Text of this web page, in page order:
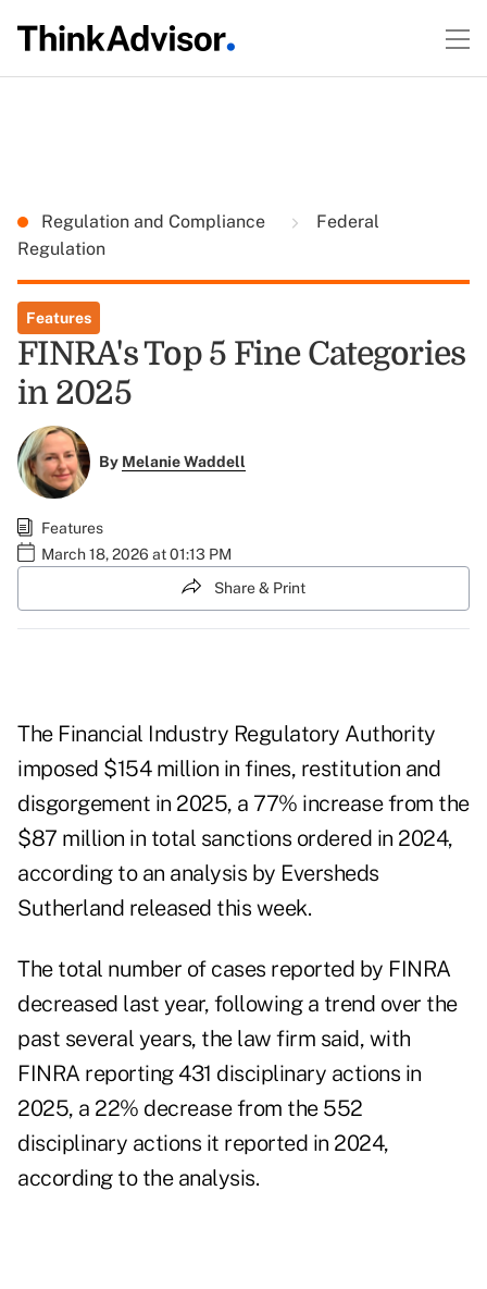
Regulation and Compliance
Federal
Regulation
Features
FINRA's Top 5 Fine Categories
in 2025
By Melanie Waddell
Features
March 18, 2026 at 01:13 PM
Share & Print
The Financial Industry Regulatory Authority
imposed $154 million in fines, restitution and
disgorgement in 2025, a 77% increase from the
$87 million in total sanctions ordered in 2024,
according to an analysis by Eversheds
Sutherland released this week.
The total number of cases reported by FINRA
decreased last year, following a trend over the
past several years, the law firm said, with
FINRA reporting 431 disciplinary actions in
2025, a 22% decrease from the 552
disciplinary actions it reported in 2024,
according to the analysis.